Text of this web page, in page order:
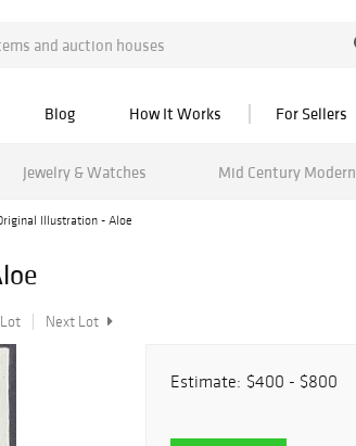
Blog How It Works For Sellers
Jewelry & Watches Mid Century Modern
Illustration - Aloe
Next Lot
Estimate: $400 - $800